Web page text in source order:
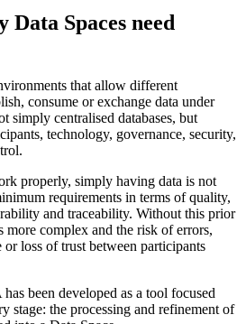
Data Spaces need
that allow different
consume or exchange data under
simply centralised databases, but
technology, governance, security,
properly, simply having data is not
requirements in terms of quality,
and traceability. Without this prior
more complex and the risk of errors,
loss of trust between participants
been developed as a tool focused
stage: the processing and refinement of